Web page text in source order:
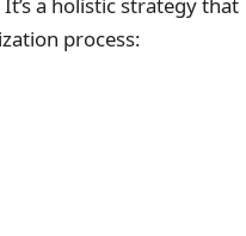
a holistic strategy that
process: